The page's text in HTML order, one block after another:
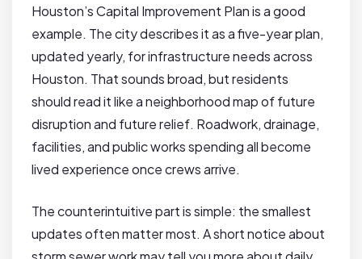
Houston’s Capital Improvement Plan is a good
example. The city describes it as a five-year plan,
updated yearly, for infrastructure needs across
Houston. That sounds broad, but residents
should read it like a neighborhood map of future
disruption and future relief. Roadwork, drainage,
facilities, and public works spending all become
lived experience once crews arrive.
The counterintuitive part is simple: the smallest
updates often matter most. A short notice about